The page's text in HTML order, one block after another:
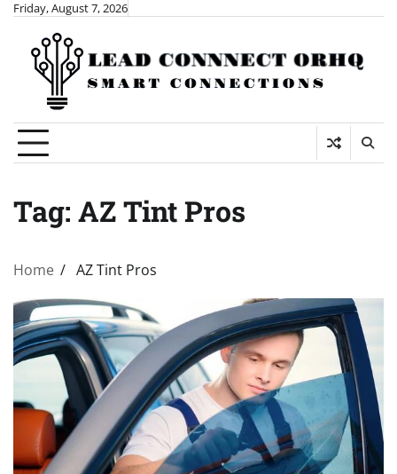
Skip
content
Friday, August 7, 2026
Tag: AZ Tint Pros
Home AZ Tint Pros